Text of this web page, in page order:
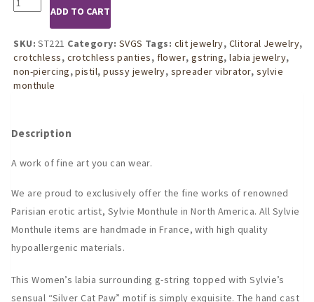
Womans
Cat
Paw
G-
String
ADD TO CART
SKU:ST221 Category: SVGS Tags: clit jewelry, Clitoral Jewelry,
crotchless, crotchless panties, flower,gstring,labia jewelry,
non-piercing,pistil,pussy jewelry, spreader vibrator,sylvie
monthule
Description
A work of fine art you can wear.
We are proud to exclusively offer the fine works of renowned
Parisian erotic artist, Sylvie Monthule in North America. All Sylvie
Monthule items are handmade in France, with high quality
hypoallergenic materials.
This Women’s labia surrounding g-string topped with Sylvie’s
sensual “Silver Cat Paw” motif is simply exquisite. The hand cast